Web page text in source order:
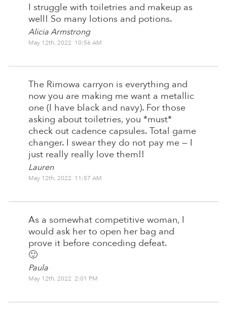
I struggle with toiletries and makeup as
well! So many lotions and potions.
Alicia Armstrong
May 12th, 2022 10:56 AM
The Rimowa carryon is everything and
now you are making me want a metallic
one (I have black and navy). For those
asking about toiletries, you *must*
check out cadence capsules. Total game
changer. I swear they do not pay me — I
just really really love them!!
Lauren
May 12th, 2022 11:57 AM
As a somewhat competitive woman, I
would ask her to open her bag and
prove it before conceding defeat.
🙂
Paula
May 12th, 2022 2:01 PM